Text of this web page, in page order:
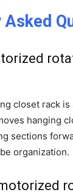
Asked
closet rack
hanging
sections
organization.